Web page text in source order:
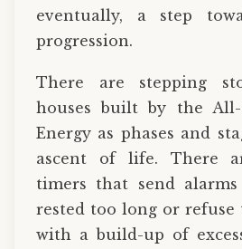
eventually, a step
progression.
There are stepping
houses built by the All-
Energy as phases and
ascent of life. There
timers that send
rested too long or
with a build-up of